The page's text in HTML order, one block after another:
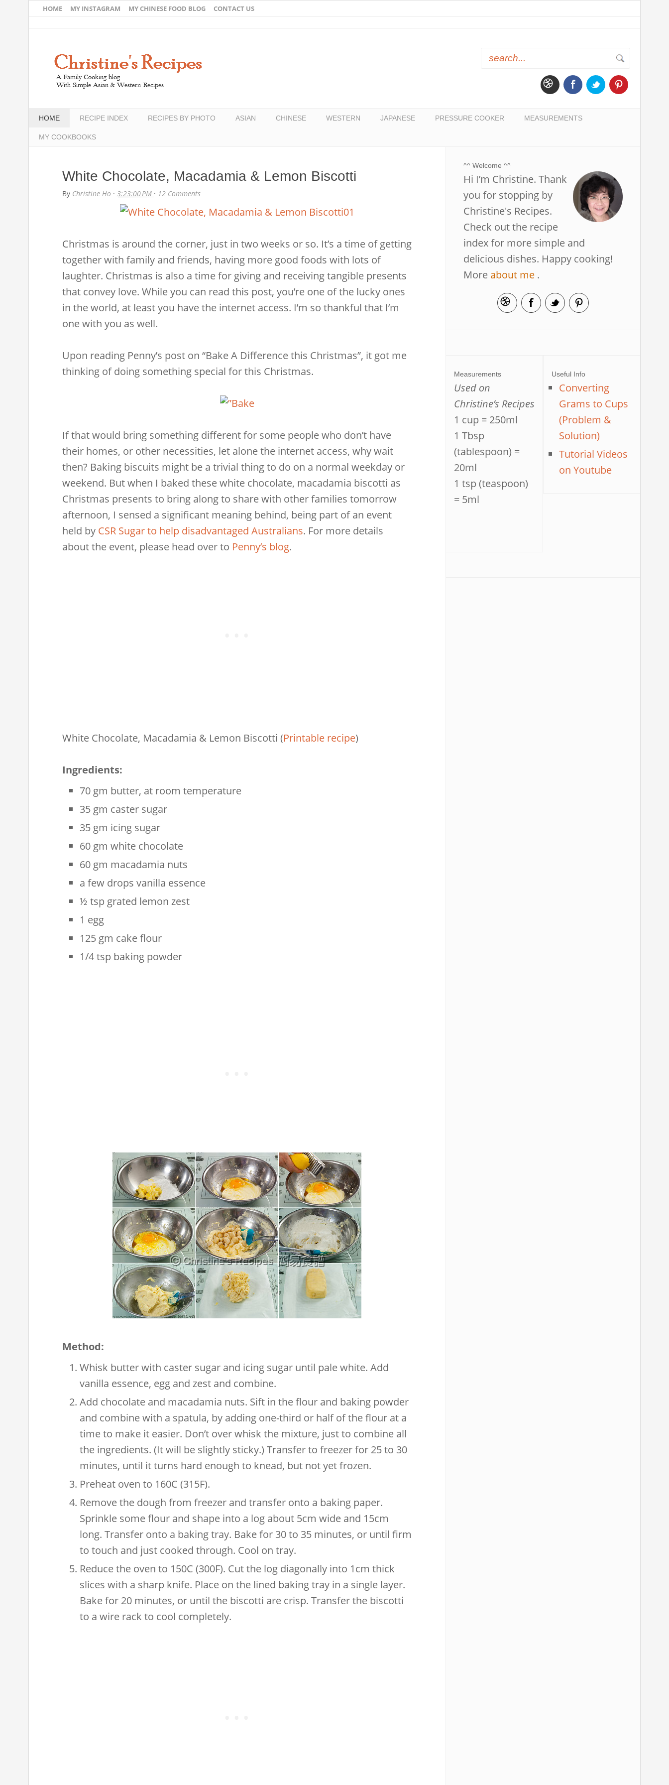
HOME MY INSTAGRAM MY CHINESE FOOD BLOG CONTACT US
HOME RECIPE INDEX RECIPES BY PHOTO ASIAN CHINESE WESTERN JAPANESE PRESSURE COOKER MEASUREMENTS
MY COOKBOOKS
White Chocolate, Macadamia & Lemon Biscotti
By Christine Ho · 3:23:00 PM · 12 Comments
Christmas is around the corner, just in two weeks or so. It’s a time of getting
together with family and friends, having more good foods with lots of
laughter. Christmas is also a time for giving and receiving tangible presents
that convey love. While you can read this post, you’re one of the lucky ones
in the world, at least you have the internet access. I’m so thankful that I’m
one with you as well.
Upon reading Penny’s post on “Bake A Difference this Christmas”, it got me
thinking of doing something special for this Christmas.
If that would bring something different for some people who don’t have
their homes, or other necessities, let alone the internet access, why wait
then? Baking biscuits might be a trivial thing to do on a normal weekday or
weekend. But when I baked these white chocolate, macadamia biscotti as
Christmas presents to bring along to share with other families tomorrow
afternoon, I sensed a significant meaning behind, being part of an event
held by CSR Sugar to help disadvantaged Australians. For more details
about the event, please head over to Penny’s blog.
White Chocolate, Macadamia & Lemon Biscotti (Printable recipe)
Ingredients:
70 gm butter, at room temperature
35 gm caster sugar
35 gm icing sugar
60 gm white chocolate
60 gm macadamia nuts
a few drops vanilla essence
½ tsp grated lemon zest
1 egg
125 gm cake flour
1/4 tsp baking powder
Method:
Whisk butter with caster sugar and icing sugar until pale white. Add
vanilla essence, egg and zest and combine.
Add chocolate and macadamia nuts. Sift in the flour and baking powder
and combine with a spatula, by adding one-third or half of the flour at a
time to make it easier. Don’t over whisk the mixture, just to combine all
the ingredients. (It will be slightly sticky.) Transfer to freezer for 25 to 30
minutes, until it turns hard enough to knead, but not yet frozen.
Preheat oven to 160C (315F).
Remove the dough from freezer and transfer onto a baking paper.
Sprinkle some flour and shape into a log about 5cm wide and 15cm
long. Transfer onto a baking tray. Bake for 30 to 35 minutes, or until firm
to touch and just cooked through. Cool on tray.
Reduce the oven to 150C (300F). Cut the log diagonally into 1cm thick
slices with a sharp knife. Place on the lined baking tray in a single layer.
Bake for 20 minutes, or until the biscotti are crisp. Transfer the biscotti
to a wire rack to cool completely.
^^ Welcome ^^
Hi I’m Christine. Thank
you for stopping by
Christine's Recipes.
Check out the recipe
index for more simple and
delicious dishes. Happy cooking!
More about me .
EmailFacebookTwitterPinterest
Measurements
Used on
Christine’s Recipes
1 cup = 250ml
1 Tbsp
(tablespoon) =
20ml
1 tsp (teaspoon)
= 5ml
Useful Info
Converting
Grams to Cups
(Problem &
Solution)
Tutorial Videos
on Youtube